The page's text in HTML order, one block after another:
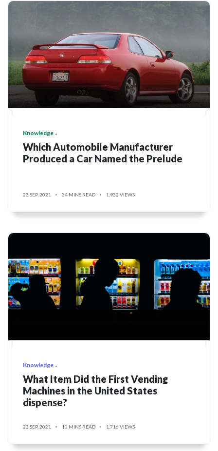
Knowledge
Which Automobile Manufacturer
Produced a Car Named the Prelude
23 SEP, 2021 34 MINS READ 1,932 VIEWS
Knowledge
What Item Did the First Vending
Machines in the United States
dispense?
23 SEP, 2021 10 MINS READ 1,716 VIEWS